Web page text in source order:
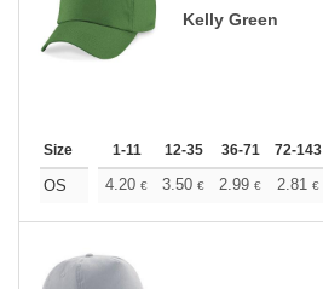
Kelly Green
Size 1-11 12-35 36-71 72-143
OS 4.20 € 3.50 € 2.99 € 2.81 €